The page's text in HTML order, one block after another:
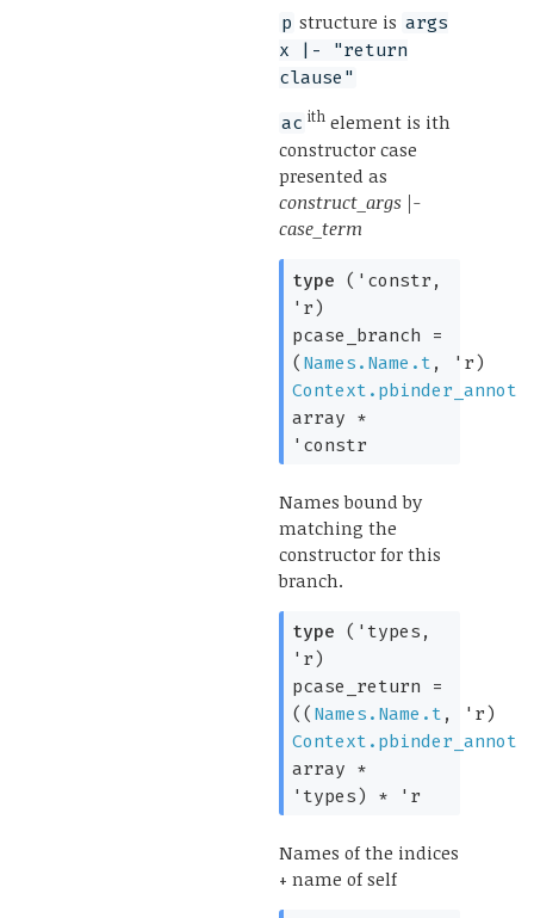
p structure is args
x |- "return
clause"
ac ithelement is ith
constructor case
presented as
construct_args |-
case_term
type
('constr,
'r)
pcase_branch =
( Names.Name.t , 'r)
Context.pbinder_annot
array *
'constr
Names bound by
matching the
constructor for this
branch.
type
('types,
'r)
pcase_return =
( ( Names.Name.t , 'r)
Context.pbinder_annot
array *
'types) * 'r
Names of the indices
+ name of self